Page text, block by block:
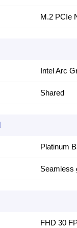
M.2 PCIe
Intel Arc
Shared
Platinum
Seamless
FHD 30